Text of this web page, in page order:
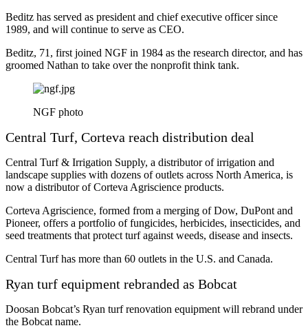
Beditz has served as president and chief executive officer since
1989, and will continue to serve as CEO.
Beditz, 71, first joined NGF in 1984 as the research director, and has
groomed Nathan to take over the nonprofit think tank.
NGF photo
Central Turf, Corteva reach distribution deal
Central Turf & Irrigation Supply, a distributor of irrigation and
landscape supplies with dozens of outlets across North America, is
now a distributor of Corteva Agriscience products.
Corteva Agriscience, formed from a merging of Dow, DuPont and
Pioneer, offers a portfolio of fungicides, herbicides, insecticides, and
seed treatments that protect turf against weeds, disease and insects.
Central Turf has more than 60 outlets in the U.S. and Canada.
Ryan turf equipment rebranded as Bobcat
Doosan Bobcat’s Ryan turf renovation equipment will rebrand under
the Bobcat name.